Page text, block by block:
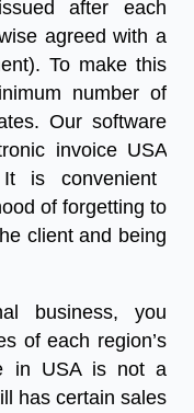
after each
agreed with a
To make this
number of
Our software
invoice USA
is convenient
of forgetting to
client and being
business, you
of each region’s
in USA is not a
has certain sales